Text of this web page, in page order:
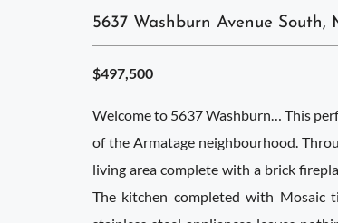
5637 Washburn Avenue
$497,500
Welcome to 5637 Washburn… This
of the Armatage neighbourhood.
living area complete with a brick
The kitchen completed with Mosaic